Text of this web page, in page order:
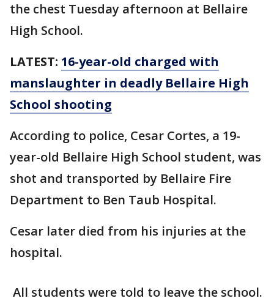
the chest Tuesday afternoon at Bellaire
High School.
LATEST: 16-year-old charged with
manslaughter in deadly Bellaire High
School shooting
According to police, Cesar Cortes, a 19-
year-old Bellaire High School student, was
shot and transported by Bellaire Fire
Department to Ben Taub Hospital.
Cesar later died from his injuries at the
hospital.
All students were told to leave the school.